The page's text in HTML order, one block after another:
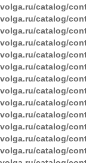
volga.ru/catalog/
volga.ru/catalog/
volga.ru/catalog/
volga.ru/catalog/
volga.ru/catalog/
volga.ru/catalog/
volga.ru/catalog/
volga.ru/catalog/
volga.ru/catalog/
volga.ru/catalog/
volga.ru/catalog/
volga.ru/catalog/
volga.ru/catalog/